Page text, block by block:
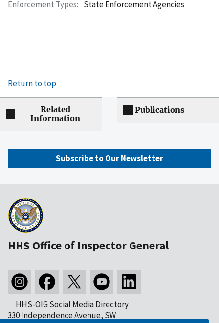
Enforcement Types: State Enforcement Agencies
Return to top
Related
Information
Publications
Subscribe to Our Newsletter
HHS Office of Inspector General
HHS-OIG Social Media Directory
330 Independence Avenue, SW